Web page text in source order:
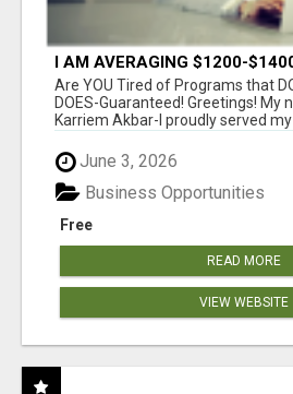
I AM AVERAGING $1200-
Are YOU Tired of Programs that
DOES-Guaranteed! Greetings! My
Karriem Akbar-I proudly served
June 3, 2026
Free
Business Opportunities
READ MORE
VIEW WEBSITE